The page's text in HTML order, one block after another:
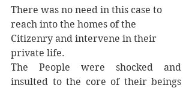
There was no need in this case to
reach into the homes of the
Citizenry and intervene in their
private life.
The People were shocked and
insulted to the core of their beings